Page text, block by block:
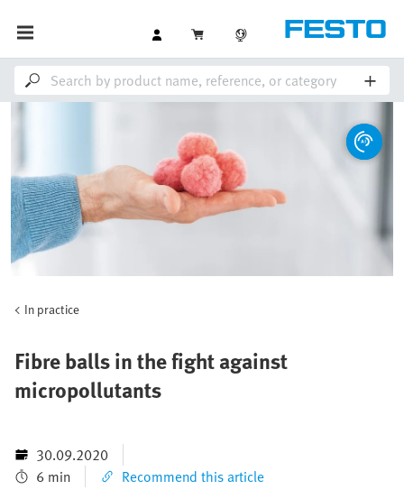
In practice
Fibre balls in the fight against
micropollutants
30.09.2020
6 min
Recommend this article